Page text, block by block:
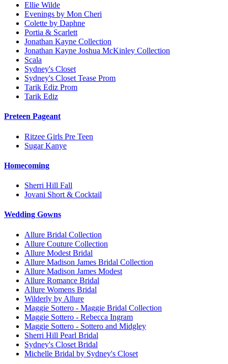
Ellie Wilde
Evenings by Mon Cheri
Colette by Daphne
Portia & Scarlett
Jonathan Kayne Collection
Jonathan Kayne Joshua McKinley Collection
Scala
Sydney's Closet
Sydney's Closet Tease Prom
Tarik Ediz Prom
Tarik Ediz
Preteen Pageant
Ritzee Girls Pre Teen
Sugar Kanye
Homecoming
Sherri Hill Fall
Jovani Short & Cocktail
Wedding Gowns
Allure Bridal Collection
Allure Couture Collection
Allure Modest Bridal
Allure Madison James Bridal Collection
Allure Madison James Modest
Allure Romance Bridal
Allure Womens Bridal
Wilderly by Allure
Maggie Sottero - Maggie Bridal Collection
Maggie Sottero - Rebecca Ingram
Maggie Sottero - Sottero and Midgley
Sherri Hill Pearl Bridal
Sydney's Closet Bridal
Michelle Bridal by Sydney's Closet